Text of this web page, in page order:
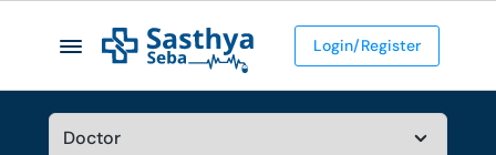
Login/Register